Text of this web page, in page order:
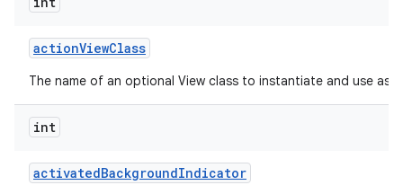
actionViewClass
The name of an optional View class to instantiate and use as
int
activatedBackgroundIndicator